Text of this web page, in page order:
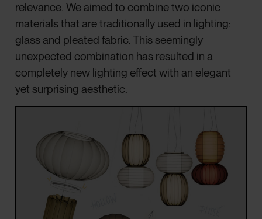
relevance. We aimed to combine two iconic
materials that are traditionally used in lighting:
glass and pleated fabric. This seemingly
unexpected combination has resulted in a
completely new lighting effect with an elegant
yet surprising aesthetic.